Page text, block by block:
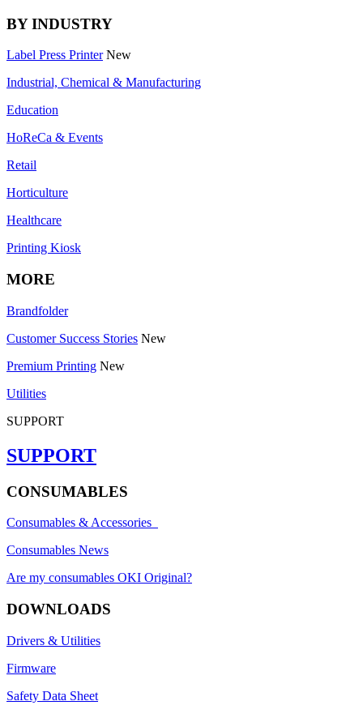
BY INDUSTRY
Label Press Printer New
Industrial, Chemical & Manufacturing
Education
HoReCa & Events
Retail
Horticulture
Healthcare
Printing Kiosk
MORE
Brandfolder
Customer Success Stories New
Premium Printing New
Utilities
SUPPORT
SUPPORT
CONSUMABLES
Consumables & Accessories
Consumables News
Are my consumables OKI Original?
DOWNLOADS
Drivers & Utilities
Firmware
Safety Data Sheet